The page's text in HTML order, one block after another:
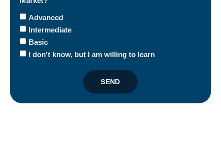
Advanced
Intermediate
Basic
I don't know, but I am willing to learn
SEND